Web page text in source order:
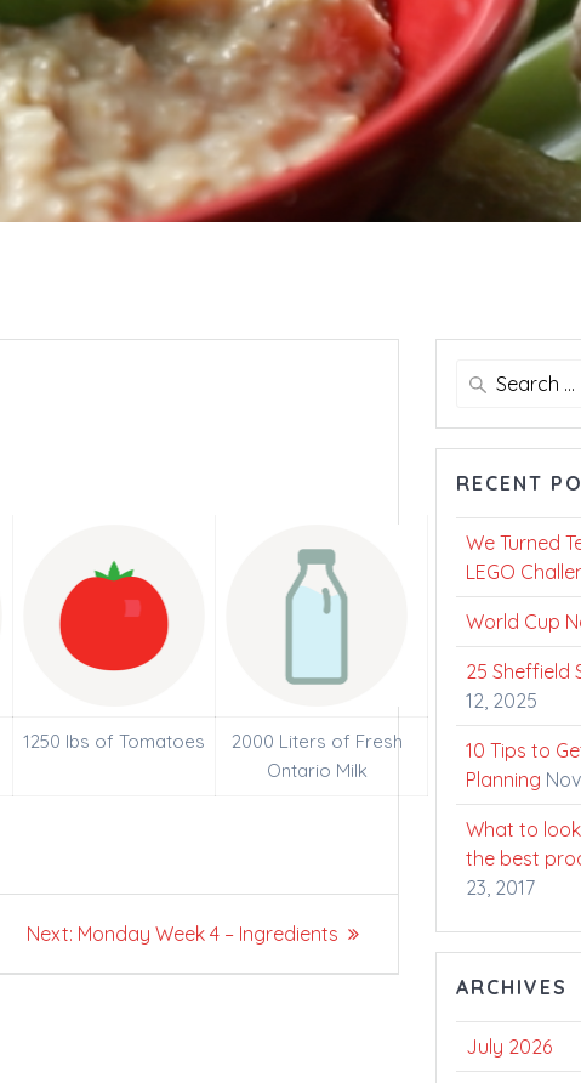
1250 lbs of Tomatoes
2000 Liters of Fresh
Ontario Milk
Next: Next
Monday Week 4 – Ingredients
Search
RECENT
We Turned
LEGO
World Cup
25 Sheffield
12, 2025
10 Tips to
Planning
What to
the best
23, 2017
ARCHIVES
July 2026